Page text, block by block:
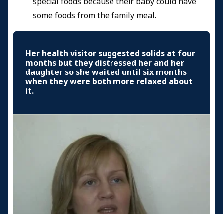
some foods from the family meal.
Her health visitor suggested solids at four
months but they distressed her and her
daughter so she waited until six months
when they were both more relaxed about
it.